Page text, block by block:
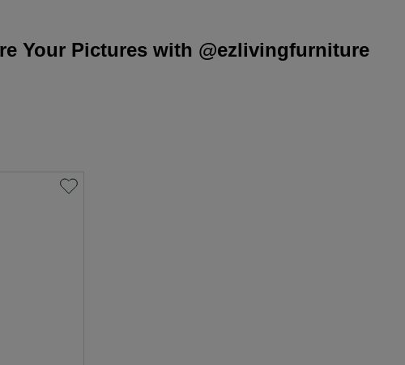
Your Pictures with @ezlivingfurniture